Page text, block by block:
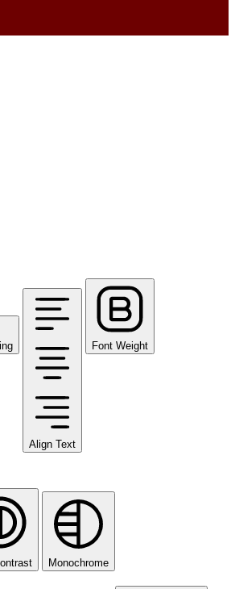
Align Text
Font Weight
Monochrome